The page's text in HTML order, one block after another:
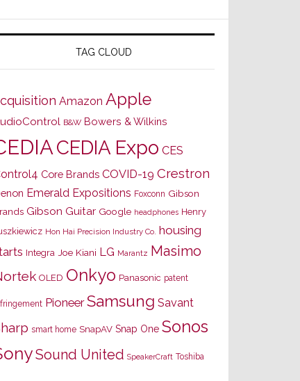
TAG CLOUD
Amazon Apple
B&W Bowers & Wilkins
CEDIA Expo CES
Core Brands COVID-19 Crestron
Emerald Expositions Foxconn Gibson
Gibson Guitar Google headphones Henry
Hon Hai Precision Industry Co. housing
Integra Joe Kiani LG Marantz Masimo
OLED Onkyo Panasonic patent
Pioneer Samsung Savant
smart home SnapAV Snap One Sonos
Sound United SpeakerCraft Toshiba